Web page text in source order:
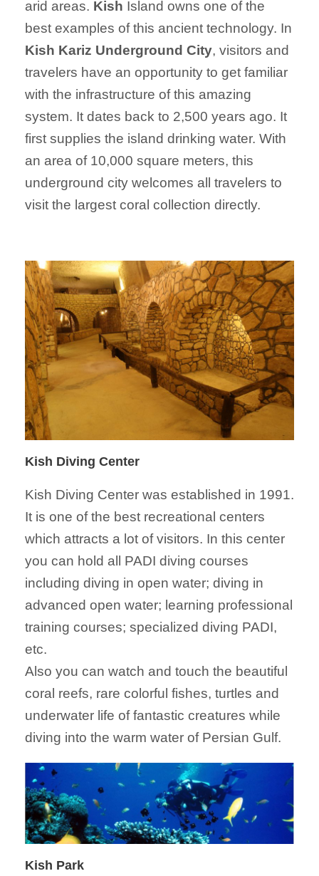
arid areas. Kish Island owns one of the
best examples of this ancient technology. In
Kish Kariz Underground City, visitors and
travelers have an opportunity to get familiar
with the infrastructure of this amazing
system. It dates back to 2,500 years ago. It
first supplies the island drinking water. With
an area of 10,000 square meters, this
underground city welcomes all travelers to
visit the largest coral collection directly.
Kish Diving Center
Kish Diving Center was established in 1991.
It is one of the best recreational centers
which attracts a lot of visitors. In this center
you can hold all PADI diving courses
including diving in open water; diving in
advanced open water; learning professional
training courses; specialized diving PADI,
etc.
Also you can watch and touch the beautiful
coral reefs, rare colorful fishes, turtles and
underwater life of fantastic creatures while
diving into the warm water of Persian Gulf.
Kish Park